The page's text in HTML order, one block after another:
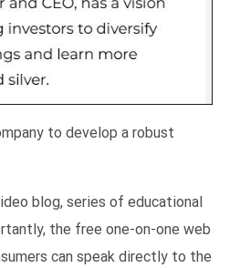
to develop a robust
blog, series of educational
the free one-on-one web
can speak directly to the